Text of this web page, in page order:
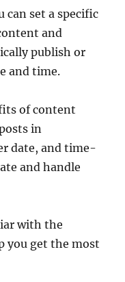
can set a specific
and
publish or
and time.
of content
in
date, and time-
and handle
with the
you get the most